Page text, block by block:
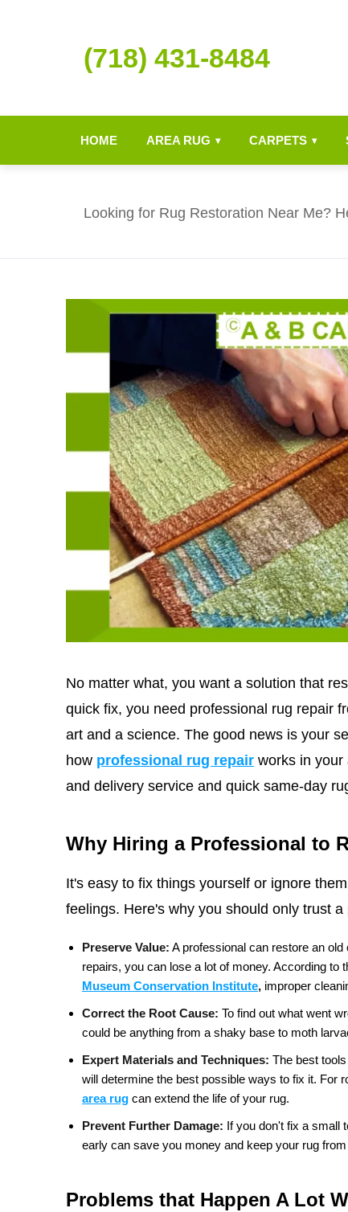
(718) 431-8484
HOME AREA RUG ▾ CARPETS ▾
Looking for Rug Restoration Near Me?
No matter what, you want a solution that
quick fix, you need professional rug repair
art and a science. The good news is your
how professional rug repair works in your
and delivery service and quick same-day
Why Hiring a Professional to
It's easy to fix things yourself or ignore
feelings. Here's why you should only trust a
Preserve Value: A professional can restore an
repairs, you can lose a lot of money. According to
Museum Conservation Institute, improper
Correct the Root Cause: To find out what went
could be anything from a shaky base to moth
Expert Materials and Techniques: The best
will determine the best possible ways to fix it. For
area rug can extend the life of your rug.
Prevent Further Damage: If you don't fix a small
early can save you money and keep your rug
Problems that Happen A Lot